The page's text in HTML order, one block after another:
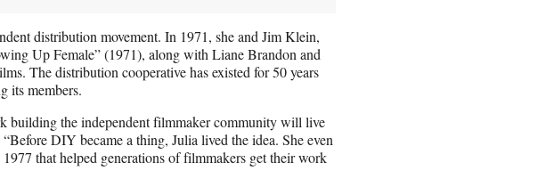
distribution movement. In 1971, she and Jim Klein,
Up Female” (1971), along with Liane Brandon and
The distribution cooperative has existed for 50 years
its members.
building the independent filmmaker community will live
DIY became a thing, Julia lived the idea. She even
that helped generations of filmmakers get their work